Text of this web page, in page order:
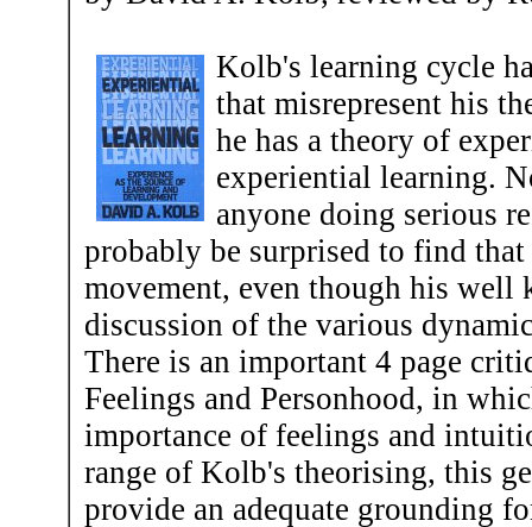
Kolb's learning cycle
that misrepresent his
he has a theory of
experiential learning.
anyone doing serious
probably be surprised to find
movement, even though his
discussion of the various
There is an important 4 page
Feelings and Personhood, in
importance of feelings and
range of Kolb's theorising, this
provide an adequate grounding